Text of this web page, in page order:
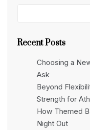
Recent Posts
Choosing a
Ask
Beyond
Strength for
How Themed
Night Out